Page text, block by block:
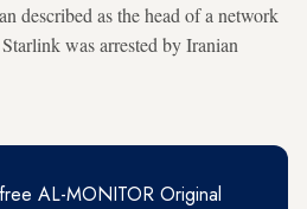
described as the head of a network
was arrested by Iranian
AL-MONITOR Original